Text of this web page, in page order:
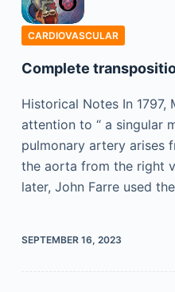
CARDIOVASCULAR
Complete
Historical Notes In 1797,
attention to “ a singular
pulmonary artery arises
the aorta from the right
later, John Farre used
SEPTEMBER 16, 2023